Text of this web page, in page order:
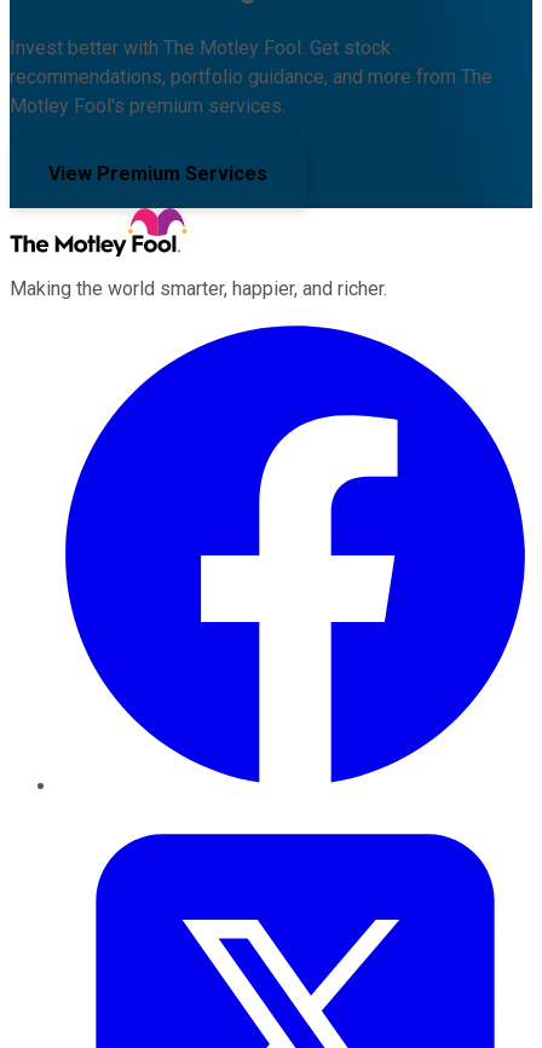
Invest better with The Motley Fool. Get stock
recommendations, portfolio guidance, and more from The
Motley Fool's premium services.
View Premium Services
Making the world smarter, happier, and richer.